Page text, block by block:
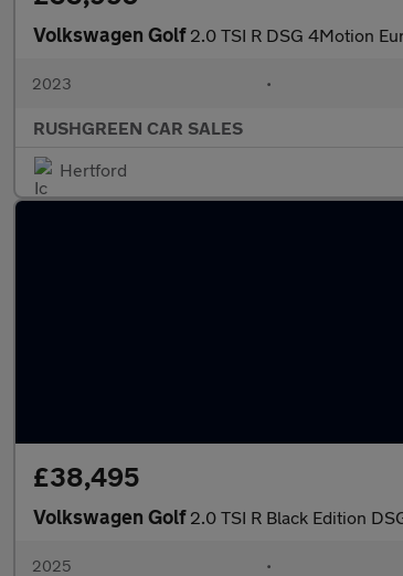
Volkswagen Golf 2.0 TSI R DSG 4Motion
2023 •
RUSHGREEN CAR SALES
Hertford
£38,495
Volkswagen Golf 2.0 TSI R Black Edition
2025 •